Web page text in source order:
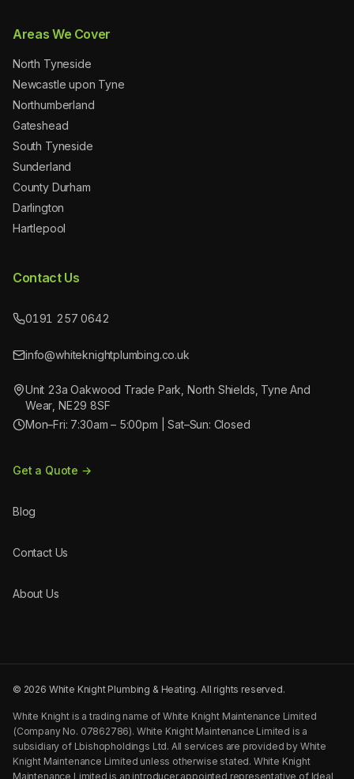
Areas We Cover
North Tyneside
Newcastle upon Tyne
Northumberland
Gateshead
South Tyneside
Sunderland
County Durham
Darlington
Hartlepool
Contact Us
0191 257 0642
info@whiteknightplumbing.co.uk
Unit 23a Oakwood Trade Park, North Shields, Tyne And
Wear, NE29 8SF
Mon–Fri: 7:30am – 5:00pm | Sat–Sun: Closed
Get a Quote →
Blog
Contact Us
About Us
© 2026 White Knight Plumbing & Heating. All rights reserved.
White Knight is a trading name of White Knight Maintenance Limited
(Company No. 07862786). White Knight Maintenance Limited is a
subsidiary of Lbishopholdings Ltd. All services are provided by White
Knight Maintenance Limited unless otherwise stated. White Knight
Maintenance Limited is an introducer appointed representative of Ideal